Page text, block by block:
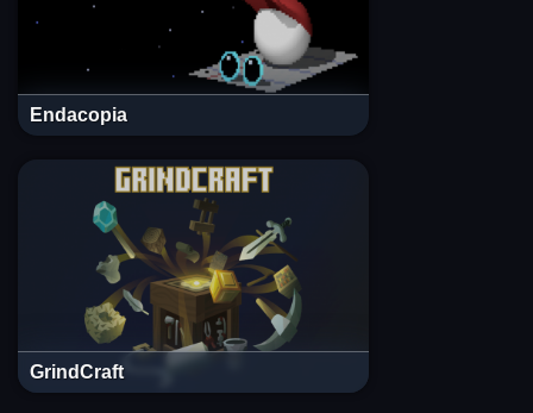
Endacopia
GrindCraft